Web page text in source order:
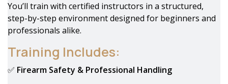
You’ll train with certified instructors in a structured,
step-by-step environment designed for beginners and
professionals alike.
Training Includes:
✅ Firearm Safety & Professional Handling